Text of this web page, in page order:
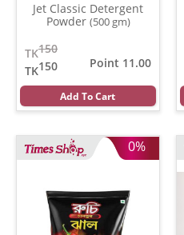
Jet Classic Detergent
Powder (500 gm)
150
TK
150
TK
Point 11.00
Add To Cart
0%